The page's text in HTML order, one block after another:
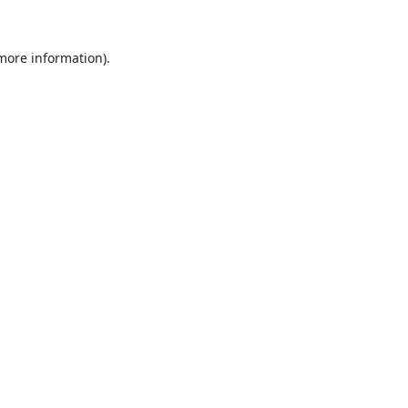
information).